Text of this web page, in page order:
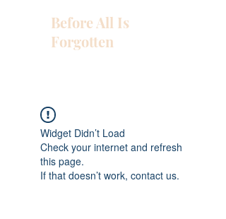
Before All Is
Forgotten
Widget Didn’t Load
Check your internet and refresh
this page.
If that doesn’t work, contact us.